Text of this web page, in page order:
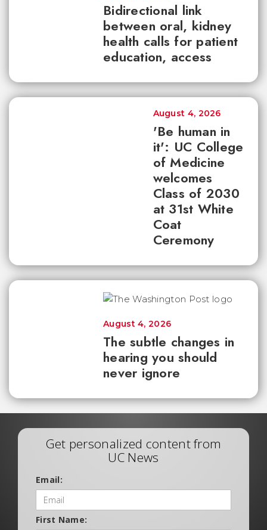
Bidirectional link
between oral, kidney
health calls for patient
education, access
'Be human in
it': UC College
of Medicine
welcomes
Class of 2030
at 31st White
Coat
Ceremony
August 4, 2026
The subtle changes in
hearing you should
never ignore
August 4, 2026
Get personalized content from
UC News
Email:
First Name: